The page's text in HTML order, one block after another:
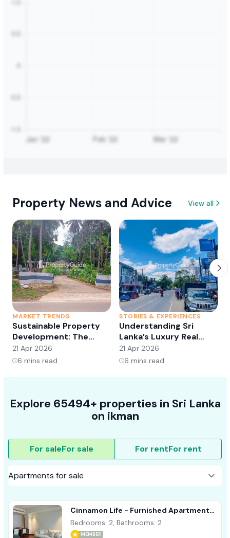
Property News and Advice View all
MARKET TRENDS
Sustainable Property
Development: The
Future of Real Estate?
21 Apr 2026
6 mins read
STORIES & EXPERIENCES
Understanding Sri
Lanka’s Luxury Real
Estate Market:
Opportunities and
21 Apr 2026
6 mins read
Explore 65494+ properties in Sri Lanka
on ikman
For saleFor sale For rentFor rent
Cinnamon Life - Furnished Apartment
For Sale A40839 Colombo 02
Bedrooms: 2, Bathrooms: 2
MEMBER